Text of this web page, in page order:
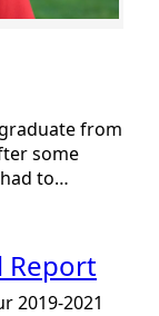
from
some
to…
Report
2019-2021